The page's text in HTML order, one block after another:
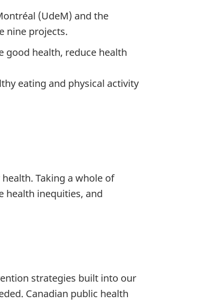
(UdeM) and the
nine projects.
good health, reduce health
eating and physical activity
Taking a whole of
health inequities, and
strategies built into our
Canadian public health